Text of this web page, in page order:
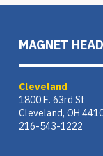
MAGNET
Cleveland
1800 E. 63rd St
Cleveland, OH
216-543-1222